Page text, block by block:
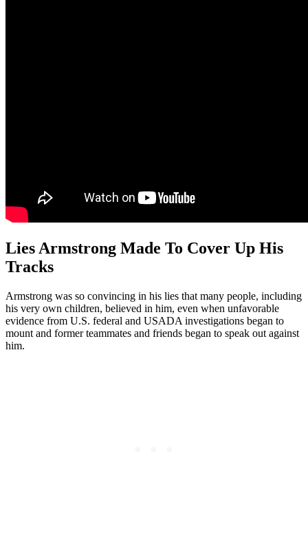
Lies Armstrong Made To Cover Up His
Tracks
Armstrong was so convincing in his lies that many people, including
his very own children, believed in him, even when unfavorable
evidence from U.S. federal and USADA investigations began to
mount and former teammates and friends began to speak out against
him.